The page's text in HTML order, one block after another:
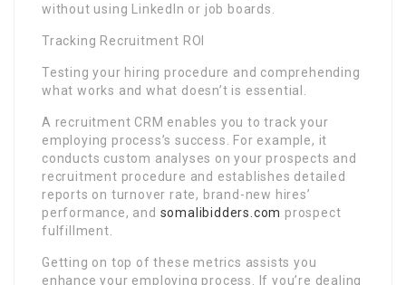
without using LinkedIn or job boards.
Tracking Recruitment ROI
Testing your hiring procedure and comprehending
what works and what doesn’t is essential.
A recruitment CRM enables you to track your
employing process’s success. For example, it
conducts custom analyses on your prospects and
recruitment procedure and establishes detailed
reports on turnover rate, brand-new hires’
performance, and somalibidders.com prospect
fulfillment.
Getting on top of these metrics assists you
enhance your employing process. If you’re dealing